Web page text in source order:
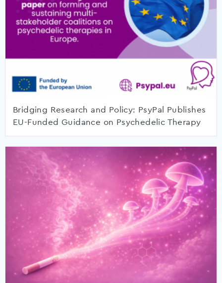
Bridging Research and Policy: PsyPal Publishes
EU-Funded Guidance on Psychedelic Therapy